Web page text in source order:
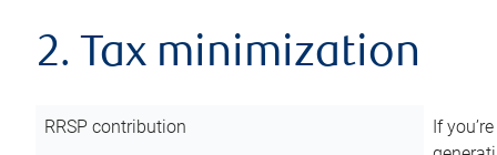
2. Tax minimization
RRSP contribution
If